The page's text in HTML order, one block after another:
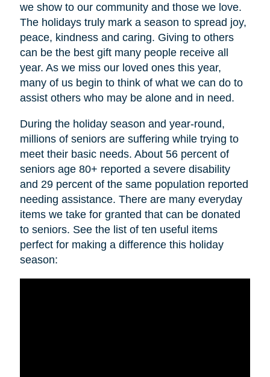
we show to our community and those we love.
The holidays truly mark a season to spread joy,
peace, kindness and caring. Giving to others
can be the best gift many people receive all
year. As we miss our loved ones this year,
many of us begin to think of what we can do to
assist others who may be alone and in need.
During the holiday season and year-round,
millions of seniors are suffering while trying to
meet their basic needs. About 56 percent of
seniors age 80+ reported a severe disability
and 29 percent of the same population reported
needing assistance. There are many everyday
items we take for granted that can be donated
to seniors. See the list of ten useful items
perfect for making a difference this holiday
season: